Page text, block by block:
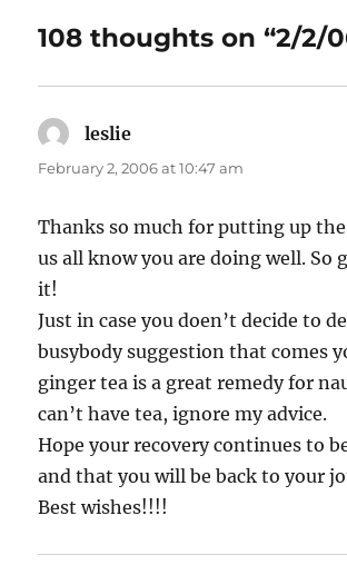
108 thoughts on “2/2/
leslie
February 2, 2006 at 10:47 am
Thanks so much for putting up
us all know you are doing well. So
it!
Just in case you doen’t decide to
busybody suggestion that comes
ginger tea is a great remedy for
can’t have tea, ignore my advice.
Hope your recovery continues to
and that you will be back to your
Best wishes!!!!